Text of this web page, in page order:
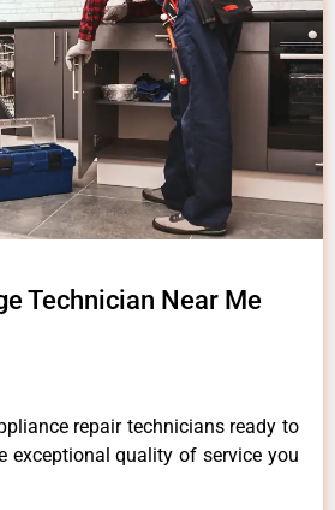
Technician Near Me
repair technicians ready to
exceptional quality of service you